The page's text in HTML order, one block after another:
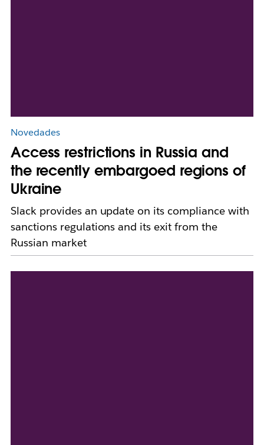
Novedades
Access restrictions in Russia and
the recently embargoed regions of
Ukraine
Slack provides an update on its compliance with
sanctions regulations and its exit from the
Russian market